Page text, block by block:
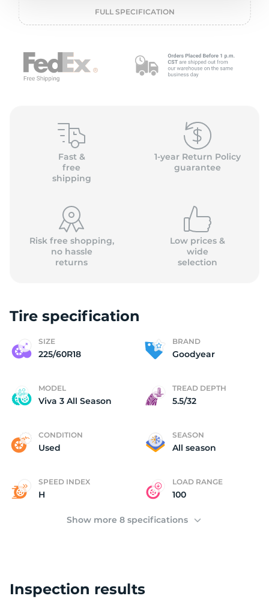
FULL SPECIFICATION
Fast &
free
shipping
1-year Return Policy
guarantee
Risk free shopping,
no hassle
returns
Low prices &
wide
selection
Tire specification
SIZE
225/60R18
BRAND
Goodyear
MODEL
Viva 3 All Season
TREAD DEPTH
5.5/32
CONDITION
Used
SEASON
All season
SPEED INDEX
H
LOAD RANGE
100
Show more 8 specifications
Inspection results